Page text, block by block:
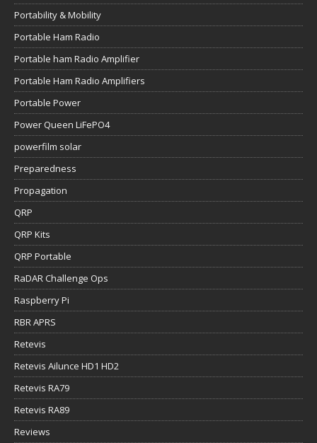
Portability & Mobility
Portable Ham Radio
Portable ham Radio Amplifier
Portable Ham Radio Amplifiers
Portable Power
Power Queen LiFePO4
powerfilm solar
Preparedness
Propagation
QRP
QRP Kits
QRP Portable
RaDAR Challenge Ops
Raspberry Pi
RBR APRS
Retevis
Retevis Ailunce HD1 HD2
Retevis RA79
Retevis RA89
Reviews